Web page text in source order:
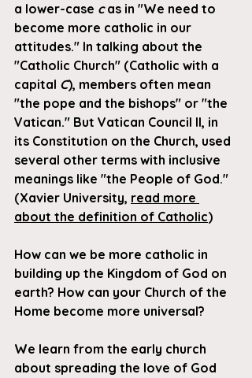
a lower-case c as in "We need to
become more catholic in our
attitudes." In talking about the
"Catholic Church" (Catholic with a
capital C), members often mean
"the pope and the bishops" or "the
Vatican." But Vatican Council II, in
its Constitution on the Church, used
several other terms with inclusive
meanings like "the People of God."
(Xavier University, read more
about the definition of Catholic)
How can we be more catholic in
building up the Kingdom of God on
earth? How can your Church of the
Home become more universal?
We learn from the early church
about spreading the love of God